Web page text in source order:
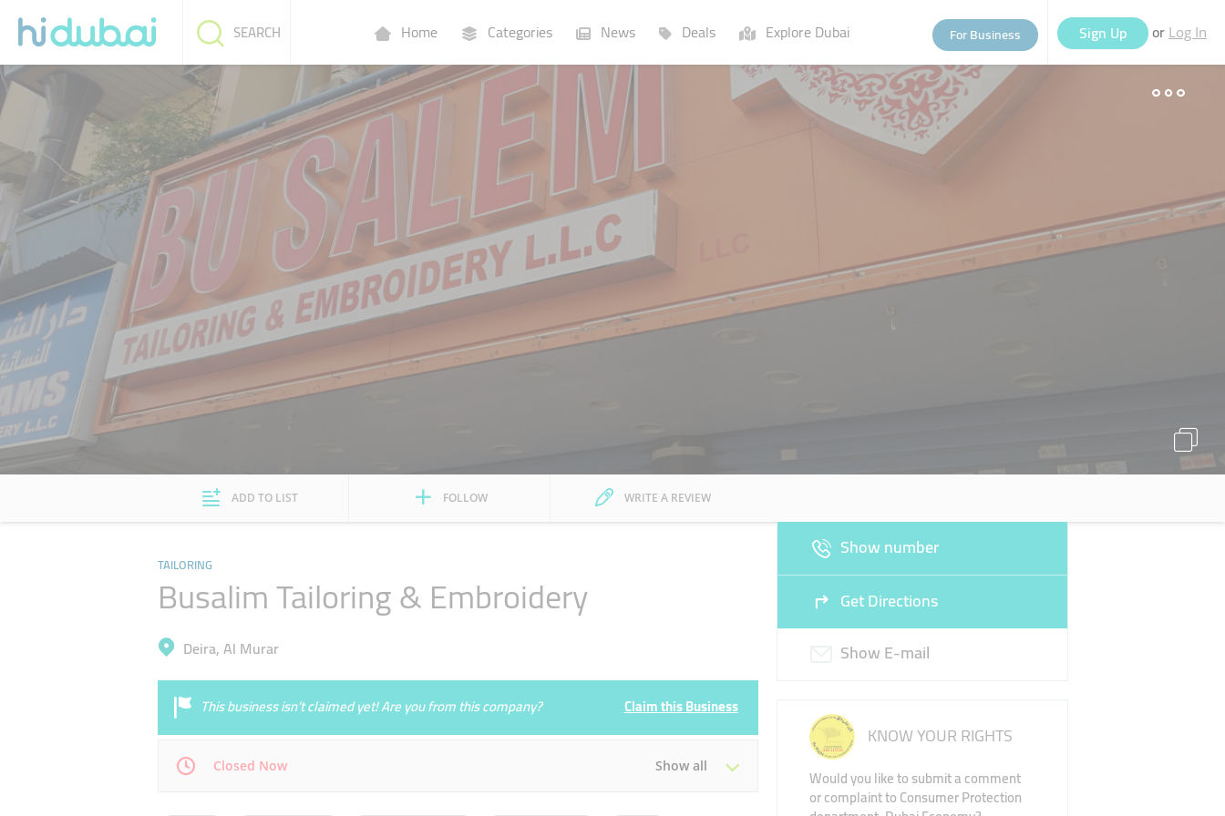
Home Categories News Deals Explore Dubai For Business Sign Up or Log In
SEARCH
Businesses People
ADD TO LIST FOLLOW WRITE A REVIEW
TAILORING
Busalim Tailoring & Embroidery
Deira, Al Murar
This business isn’t claimed yet! Are you from this company? Claim this Business
Closed Now Show all
Show number
Get Directions
Show E-mail
KNOW YOUR RIGHTS
Would you like to submit a comment
or complaint to Consumer Protection